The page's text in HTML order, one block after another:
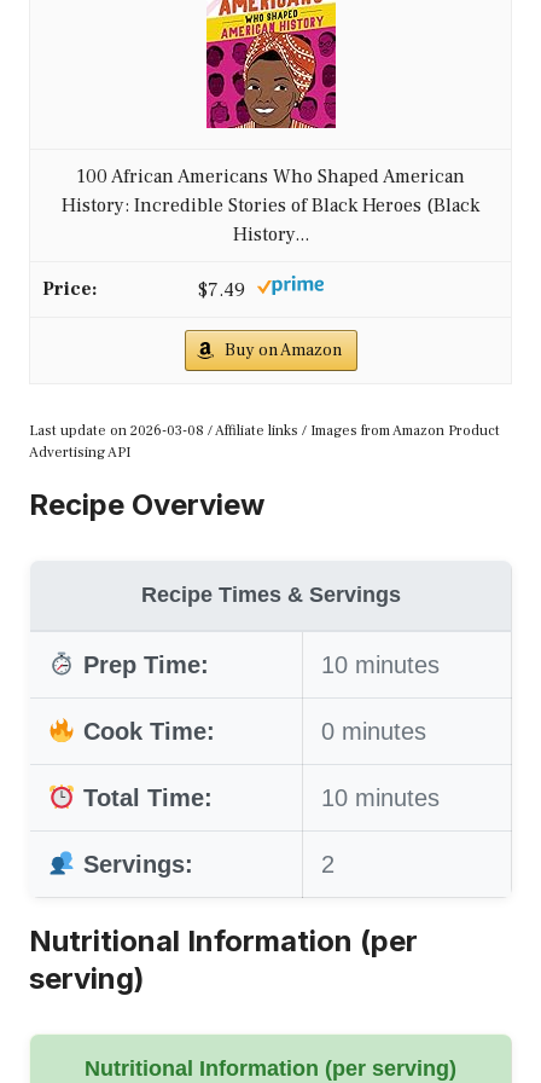
100 African Americans Who Shaped American
History: Incredible Stories of Black Heroes (Black
History...
$7.49
Buy on Amazon
Last update on 2026-03-08 / Affiliate links / Images from Amazon Product
Advertising API
Recipe Overview
Recipe Times & Servings
Prep Time: 10 minutes
Cook Time: 0 minutes
Total Time: 10 minutes
Servings: 2
Nutritional Information (per
serving)
Nutritional Information (per serving)